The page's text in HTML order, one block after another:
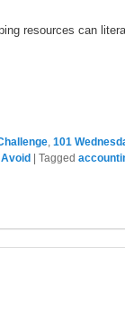
resources can
, 101
Tagged